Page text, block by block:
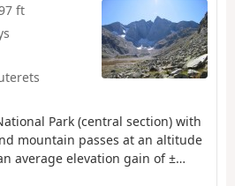
ft
Park (central section) with
mountain passes at an altitude
average elevation gain of ±